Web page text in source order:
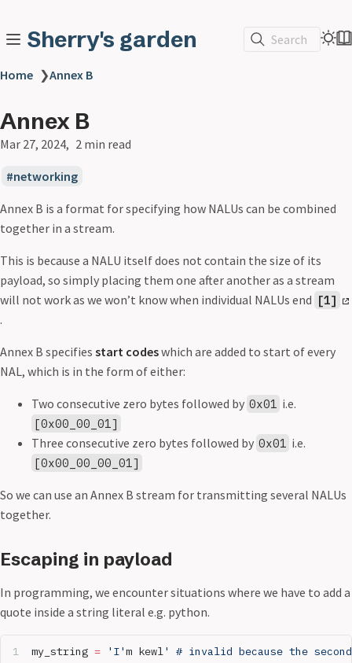
Sherry's garden Search
Home ❯Annex B
Annex B
Mar 27, 2024 2 min read
networking
Annex B is a format for specifying how NALUs can be combined
together in a stream.
This is because a NALU itself does not contain the size of its
payload, so simply placing them one after another as a stream
will not work as we won’t know when individual NALUs end [1]
.
Annex B specifies start codeswhich are added to start of every
NAL, which is in the form of either:
Two consecutive zero bytes followed by 0x01 i.e.
[0x00_00_01]
Three consecutive zero bytes followed by 0x01 i.e.
[0x00_00_00_01]
So we can use an Annex B stream for transmitting several NALUs
together.
Escaping in payload
In programming, we encounter situations where we have to add a
quote inside a string literal e.g. python.
my_string = 'I'm kewl' # invalid because the